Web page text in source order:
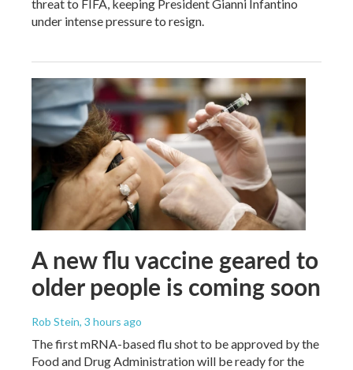
threat to FIFA, keeping President Gianni Infantino
under intense pressure to resign.
A new flu vaccine geared to
older people is coming soon
Rob Stein, 3 hours ago
The first mRNA-based flu shot to be approved by the
Food and Drug Administration will be ready for the